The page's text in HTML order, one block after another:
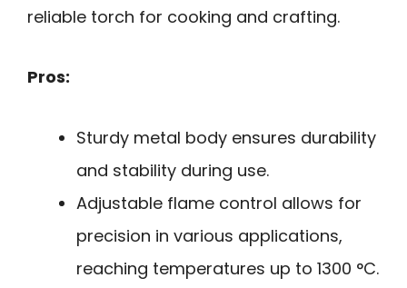
reliable torch for cooking and crafting.
Pros:
Sturdy metal body ensures durability
and stability during use.
Adjustable flame control allows for
precision in various applications,
reaching temperatures up to 1300 °C.